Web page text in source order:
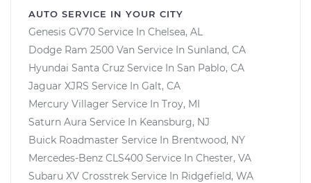
AUTO SERVICE IN YOUR CITY
Genesis GV70 Service In Chelsea, AL
Dodge Ram 2500 Van Service In Sunland, CA
Hyundai Santa Cruz Service In San Pablo, CA
Jaguar XJRS Service In Galt, CA
Mercury Villager Service In Troy, MI
Saturn Aura Service In Keansburg, NJ
Buick Roadmaster Service In Brentwood, NY
Mercedes-Benz CLS400 Service In Chester, VA
Subaru XV Crosstrek Service In Ridgefield, WA